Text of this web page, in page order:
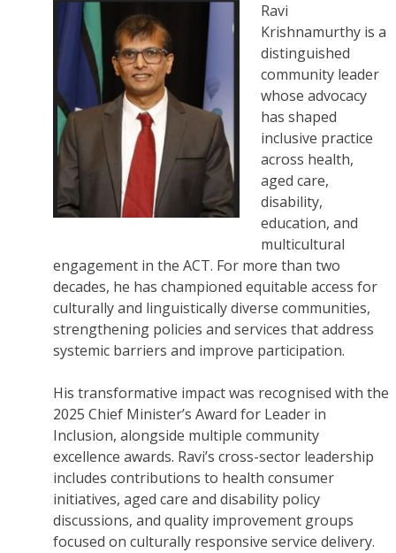
Ravi
Krishnamurthy is a
distinguished
community leader
whose advocacy
has shaped
inclusive practice
across health,
aged care,
disability,
education, and
multicultural
engagement in the ACT. For more than two
decades, he has championed equitable access for
culturally and linguistically diverse communities,
strengthening policies and services that address
systemic barriers and improve participation.
His transformative impact was recognised with the
2025 Chief Minister’s Award for Leader in
Inclusion, alongside multiple community
excellence awards. Ravi’s cross-sector leadership
includes contributions to health consumer
initiatives, aged care and disability policy
discussions, and quality improvement groups
focused on culturally responsive service delivery.